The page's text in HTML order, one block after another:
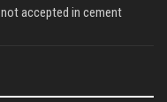
accepted in cement